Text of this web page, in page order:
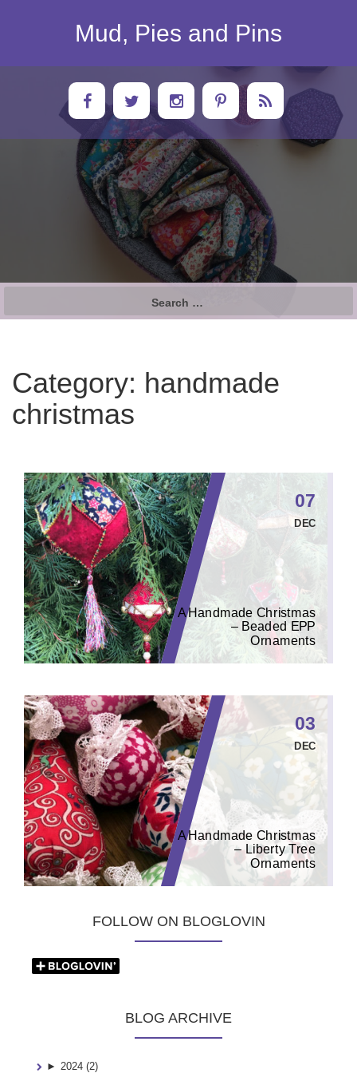
Mud, Pies and Pins
Category: handmade
christmas
07
DEC
A Handmade Christmas
– Beaded EPP
Ornaments
03
DEC
A Handmade Christmas
– Liberty Tree
Ornaments
FOLLOW ON BLOGLOVIN
BLOG ARCHIVE
► 2024 (2)